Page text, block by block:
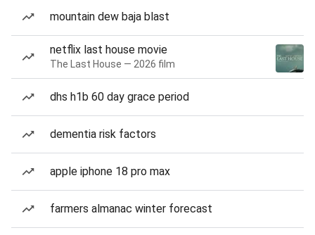
mountain dew baja blast
netflix last house movie
The Last House — 2026 film
dhs h1b 60 day grace period
dementia risk factors
apple iphone 18 pro max
farmers almanac winter forecast